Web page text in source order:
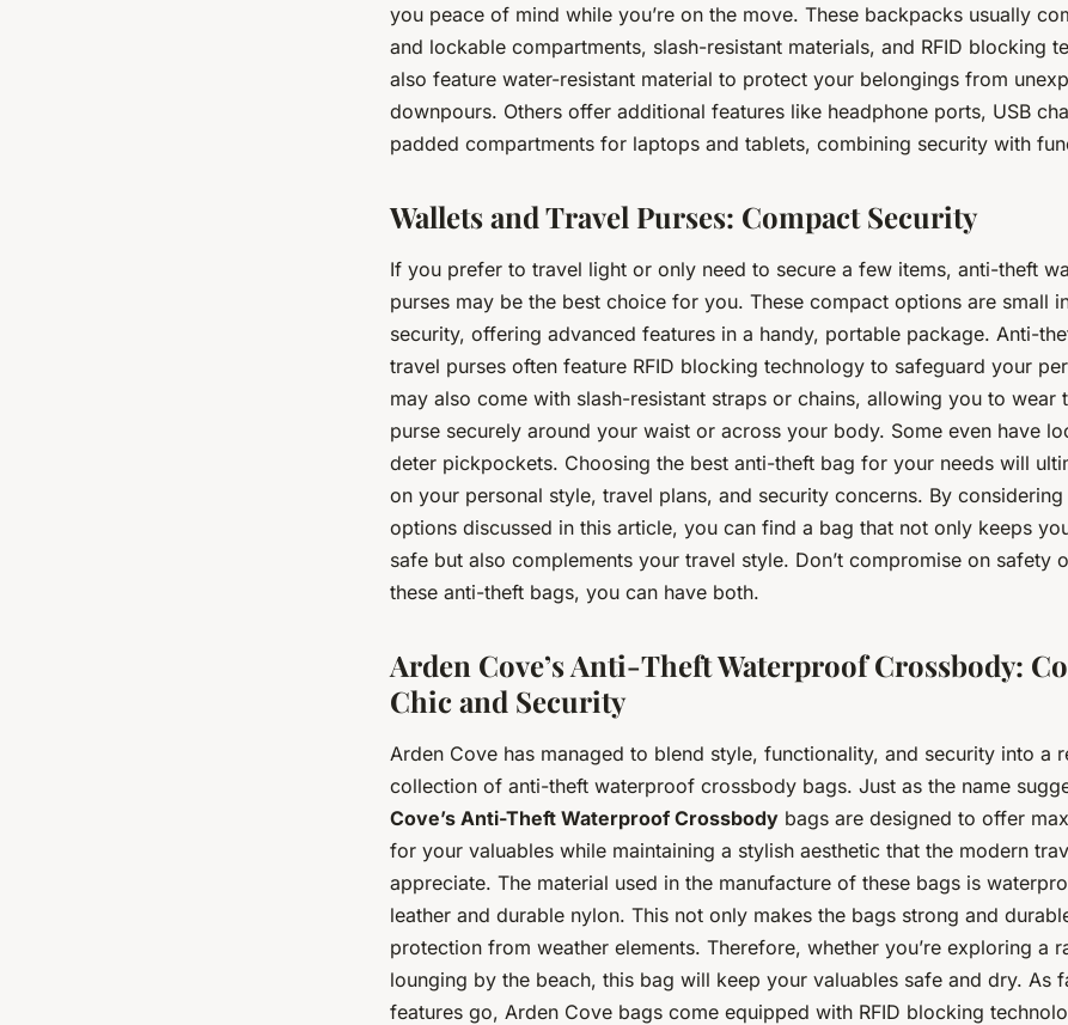
you peace of mind while you’re on the move. These backpacks usually
and lockable compartments, slash-resistant materials, and RFID blocking
also feature water-resistant material to protect your belongings from
downpours. Others offer additional features like headphone ports, USB
padded compartments for laptops and tablets, combining security with
Wallets and Travel Purses: Compact Security
If you prefer to travel light or only need to secure a few items, anti-theft
purses may be the best choice for you. These compact options are small
security, offering advanced features in a handy, portable package. Anti-
travel purses often feature RFID blocking technology to safeguard your
may also come with slash-resistant straps or chains, allowing you to wear
purse securely around your waist or across your body. Some even have
deter pickpockets. Choosing the best anti-theft bag for your needs will
on your personal style, travel plans, and security concerns. By
options discussed in this article, you can find a bag that not only keeps
safe but also complements your travel style. Don’t compromise on safety
these anti-theft bags, you can have both.
Arden Cove’s Anti-Theft Waterproof Crossbody:
Chic and Security
Arden Cove has managed to blend style, functionality, and security into a
collection of anti-theft waterproof crossbody bags. Just as the name
Cove’s Anti-Theft Waterproof Crossbody bags are designed to offer
for your valuables while maintaining a stylish aesthetic that the modern
appreciate. The material used in the manufacture of these bags is
leather and durable nylon. This not only makes the bags strong and
protection from weather elements. Therefore, whether you’re exploring a
lounging by the beach, this bag will keep your valuables safe and dry. As
features go, Arden Cove bags come equipped with RFID blocking